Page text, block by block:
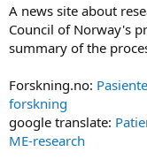
A news site about
Council of Norway's
summary of the
Forskning.no:
forskning
google translate:
ME-research